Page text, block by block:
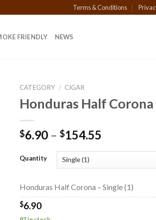
Terms & Conditions
FRIENDLY NEWS
CATEGORY / CIGAR
Honduras Half Corona
$6.90 – $154.55
through
$154.55
Quantity
Honduras Half Corona – Single (1)
$6.90